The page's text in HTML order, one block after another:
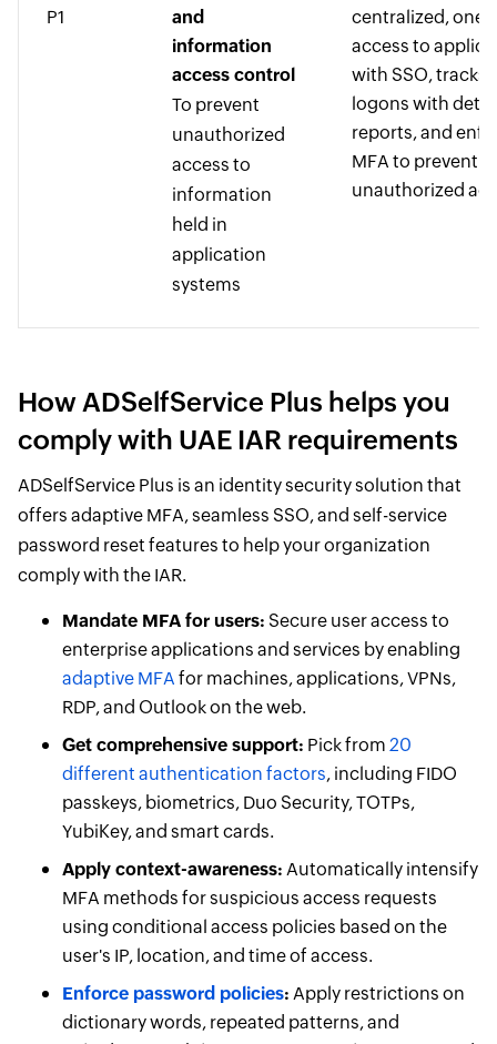
P1
and
information
access control
To prevent
unauthorized
access to
information
held in
application
systems
centralized, one-
access to
with SSO, tracks
logons with
reports, and
MFA to prevent
unauthorized
How ADSelfService Plus helps you
comply with UAE IAR requirements
ADSelfService Plus is an identity security solution that
offers adaptive MFA, seamless SSO, and self-service
password reset features to help your organization
comply with the IAR.
Mandate MFA for users: Secure user access to
enterprise applications and services by enabling
adaptive MFA for machines, applications, VPNs,
RDP, and Outlook on the web.
Get comprehensive support: Pick from 20
different authentication factors, including FIDO
passkeys, biometrics, Duo Security, TOTPs,
YubiKey, and smart cards.
Apply context-awareness: Automatically intensify
MFA methods for suspicious access requests
using conditional access policies based on the
user's IP, location, and time of access.
Enforce password policies: Apply restrictions on
dictionary words, repeated patterns, and